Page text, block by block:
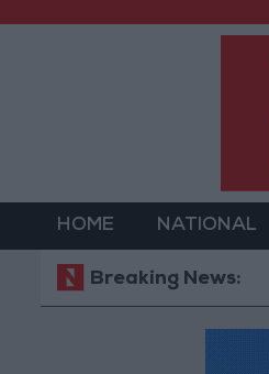
HOME NATIONAL
Breaking News:
Jordan